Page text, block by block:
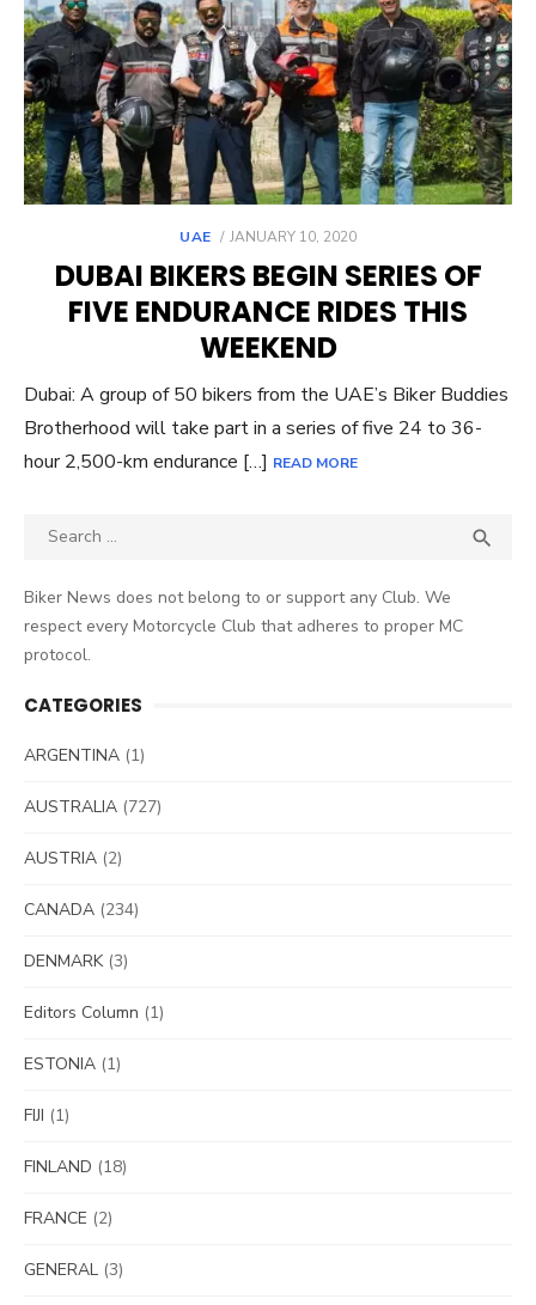
UAE
POSTED
JANUARY 10, 2020
DUBAI BIKERS BEGIN SERIES OF
FIVE ENDURANCE RIDES THIS
WEEKEND
Dubai: A group of 50 bikers from the UAE’s Biker Buddies
Brotherhood will take part in a series of five 24 to 36-
hour 2,500-km endurance […] READ MORE
Search

Biker News does not belong to or support any Club. We
respect every Motorcycle Club that adheres to proper MC
protocol.
CATEGORIES
ARGENTINA (1)
AUSTRALIA (727)
AUSTRIA (2)
CANADA (234)
DENMARK(3)
Editors Column (1)
ESTONIA (1)
FIJI (1)
FINLAND (18)
FRANCE (2)
GENERAL (3)